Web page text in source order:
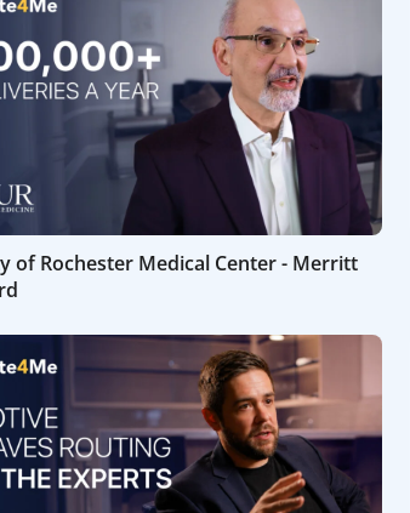
of Rochester Medical Center - Merritt